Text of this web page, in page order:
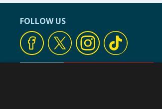
FOLLOW US